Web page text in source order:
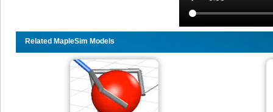
Related MapleSim Models